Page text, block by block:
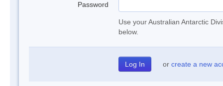
Password
Use your Australian Antarctic
below.
or create a new